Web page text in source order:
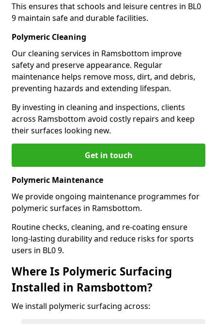
This ensures that schools and leisure centres in BL0
9 maintain safe and durable facilities.
Polymeric Cleaning
Our cleaning services in Ramsbottom improve
safety and preserve appearance. Regular
maintenance helps remove moss, dirt, and debris,
preventing hazards and extending lifespan.
By investing in cleaning and inspections, clients
across Ramsbottom avoid costly repairs and keep
their surfaces looking new.
Get in touch
Polymeric Maintenance
We provide ongoing maintenance programmes for
polymeric surfaces in Ramsbottom.
Routine checks, cleaning, and re-coating ensure
long-lasting durability and reduce risks for sports
users in BL0 9.
Where Is Polymeric Surfacing
Installed in Ramsbottom?
We install polymeric surfacing across: